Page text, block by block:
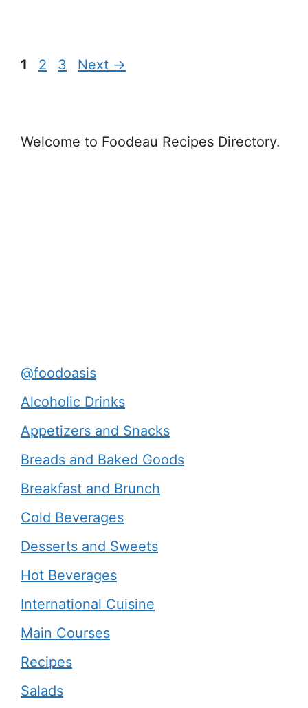
Page
1 Page
2 Page
3 Next →
Welcome to Foodeau Recipes Directory.
@foodoasis
Alcoholic Drinks
Appetizers and Snacks
Breads and Baked Goods
Breakfast and Brunch
Cold Beverages
Desserts and Sweets
Hot Beverages
International Cuisine
Main Courses
Recipes
Salads